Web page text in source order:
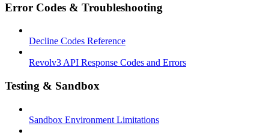
Error Codes & Troubleshooting
Decline Codes Reference
Revolv3 API Response Codes and Errors
Testing & Sandbox
Sandbox Environment Limitations